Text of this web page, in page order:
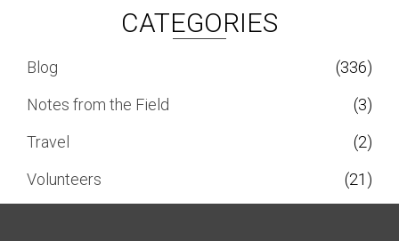
CATEGORIES
Blog
(336)
Notes from the Field
(3)
Travel
(2)
Volunteers
(21)